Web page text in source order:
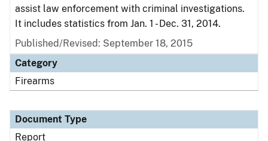
assist law enforcement with criminal investigations.
It includes statistics from Jan. 1 - Dec. 31, 2014.
Published/Revised: September 18, 2015
Category
Firearms
Document Type
Report